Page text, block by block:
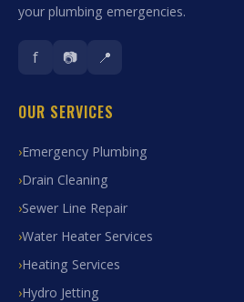
your plumbing emergencies.
f 📷 📍
OUR SERVICES
Emergency Plumbing
Drain Cleaning
Sewer Line Repair
Water Heater Services
Heating Services
Hydro Jetting